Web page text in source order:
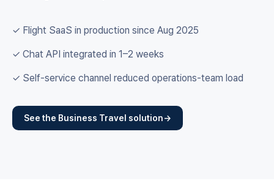
✓ Flight SaaS in production since Aug 2025
✓ Chat API integrated in 1–2 weeks
✓ Self-service channel reduced operations-team load
See the Business Travel solution